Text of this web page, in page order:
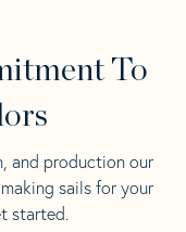
To
and production our
sails for your
started.